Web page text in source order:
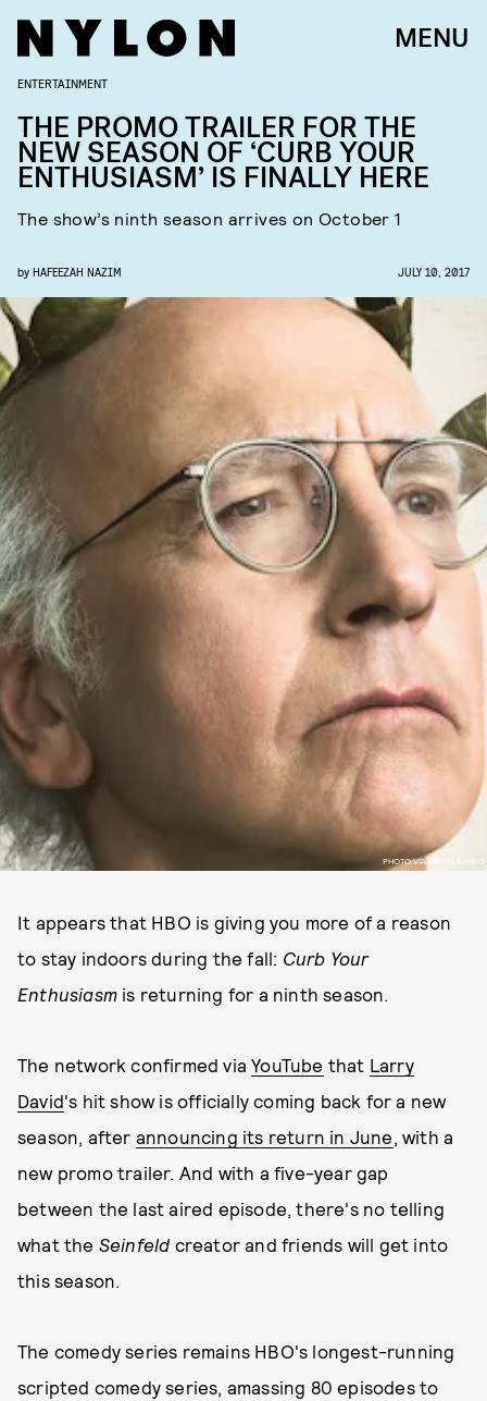
MENU
PHOTO VIA TWITTER/HBO
ENTERTAINMENT
THE PROMO TRAILER FOR THE
NEW SEASON OF ‘CURB YOUR
ENTHUSIASM’ IS FINALLY HERE
The show’s ninth season arrives on October 1
by HAFEEZAH NAZIM JULY 10, 2017
It appears that HBO is giving you more of a reason
to stay indoors during the fall: Curb Your
Enthusiasm is returning for a ninth season.
The network confirmed viaYouTube that Larry
David's hit show is officially coming back for a new
season, after announcing its return in June, with a
new promo trailer. And with a five-year gap
between the last aired episode, there's no telling
what the Seinfeld creator and friends will get into
this season.
The comedy series remains HBO's longest-running
scripted comedy series, amassing 80 episodes to